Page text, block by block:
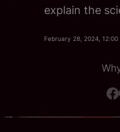
ABOUT SVNS
explain the
February 28, 2024, 12:00